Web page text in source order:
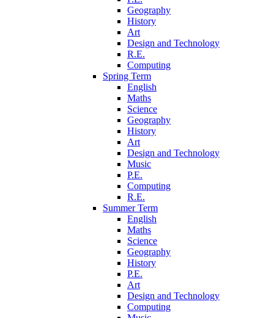
Geography
History
Art
Design and Technology
R.E.
Computing
Spring Term
English
Maths
Science
Geography
History
Art
Design and Technology
Music
P.E.
Computing
R.E.
Summer Term
English
Maths
Science
Geography
History
P.E.
Art
Design and Technology
Computing